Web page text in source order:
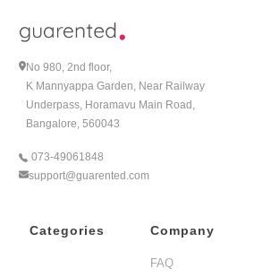
No 980, 2nd floor,
K Mannyappa Garden, Near Railway
Underpass, Horamavu Main Road,
Bangalore, 560043
073-49061848
support@guarented.com
Categories Company
FAQ